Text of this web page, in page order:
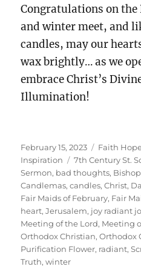
Congratulations on
and winter meet, and
candles, may our
wax brightly… as we
embrace Christ’s
Illumination!
Posted
on
February 15, 2023 Categories
Faith
Inspiration
Tags
7th Century St.
Sermon, bad thoughts,
Candlemas,candles,Christ,
Fair Maids of February, Fair
heart,Jerusalem, joy radiant
Meeting of the Lord, Meeting
Orthodox Christian,Orthodox
Purification Flower, radiant,
Truth,winter